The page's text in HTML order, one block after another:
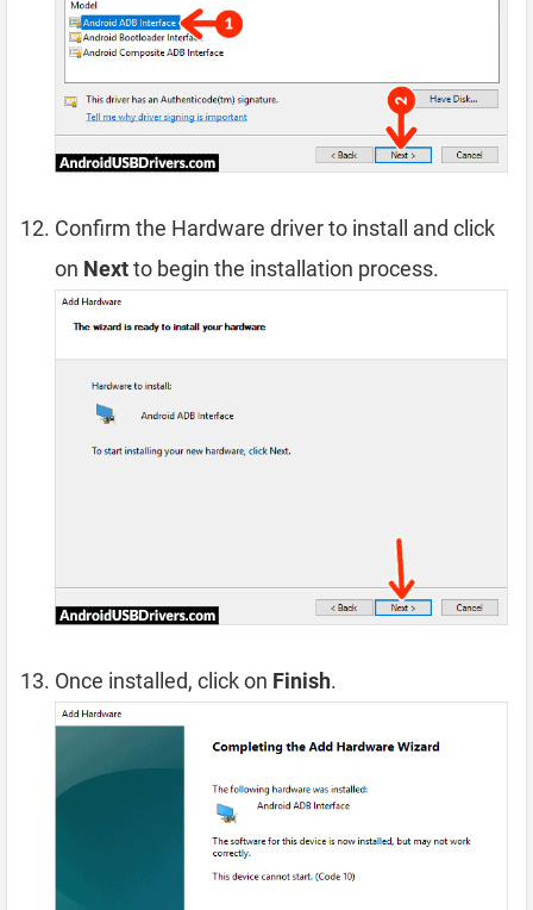
Confirm the Hardware driver to install and click
on Nextto begin the installation process.
Once installed, click on Finish.